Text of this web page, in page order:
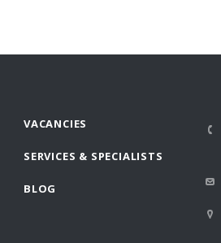
VACANCIES
SERVICES & SPECIALISTS
BLOG